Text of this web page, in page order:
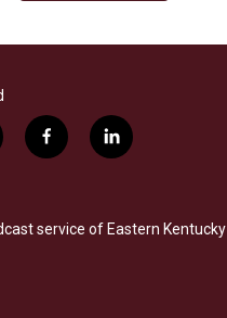
f
a
b
o
l
i
e
d
service of Eastern Kentucky